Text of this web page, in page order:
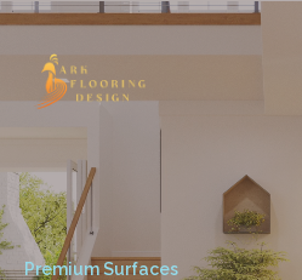
Premium Surfaces